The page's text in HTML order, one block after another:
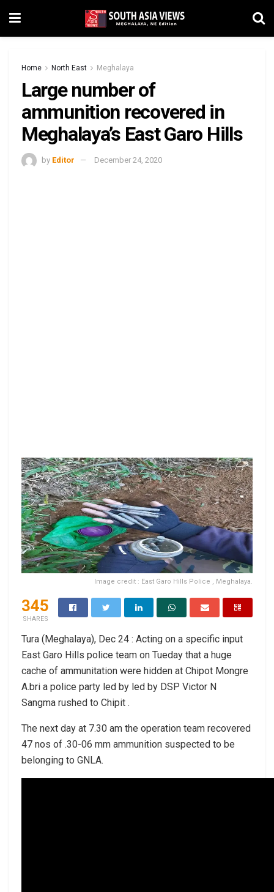
Home North East Meghalaya
Large number of
ammunition recovered in
Meghalaya’s East Garo Hills
by Editor December 24, 2020
Image credit : East Garo Hills Police , Meghalaya.
345
SHARES
Tura (Meghalaya), Dec 24 : Acting on a specific input
East Garo Hills police team on Tueday that a huge
cache of ammunitation were hidden at Chipot Mongre
A.bri a police party led by led by DSP Victor N
Sangma rushed to Chipit .
The next day at 7.30 am the operation team recovered
47 nos of .30-06 mm ammunition suspected to be
belonging to GNLA.